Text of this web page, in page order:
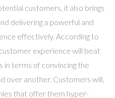
customers, it also brings
delivering a powerful and
effectively. According to
experience will beat
terms of convincing the
over another. Customers will,
that offer them hyper-